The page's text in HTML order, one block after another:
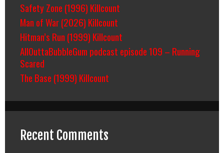
Safety Zone (1996) Killcount
Man of War (2026) Killcount
Hitman’s Run (1999) Killcount
AllOuttaBubbleGum podcast episode 109 – Running
Scared
The Base (1999) Killcount
Recent Comments